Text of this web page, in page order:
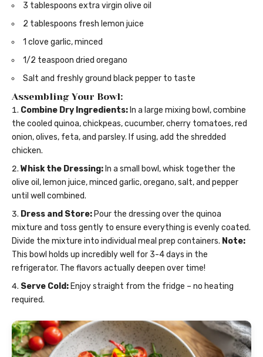
3 tablespoons extra virgin olive oil
2 tablespoons fresh lemon juice
1 clove garlic, minced
1/2 teaspoon dried oregano
Salt and freshly ground black pepper to taste
Assembling Your Bowl:
Combine Dry Ingredients: In a large mixing bowl, combine
the cooled quinoa, chickpeas, cucumber, cherry tomatoes, red
onion, olives, feta, and parsley. If using, add the shredded
chicken.
Whisk the Dressing: In a small bowl, whisk together the
olive oil, lemon juice, minced garlic, oregano, salt, and pepper
until well combined.
Dress and Store: Pour the dressing over the quinoa
mixture and toss gently to ensure everything is evenly coated.
Divide the mixture into individual meal prep containers. Note:
This bowl holds up incredibly well for 3-4 days in the
refrigerator. The flavors actually deepen over time!
Serve Cold: Enjoy straight from the fridge – no heating
required.